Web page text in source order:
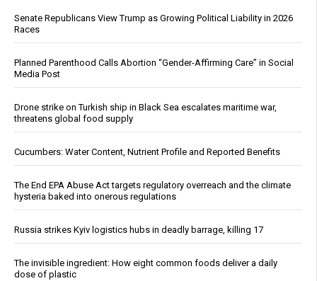
Senate Republicans View Trump as Growing Political Liability in 2026
Races
Planned Parenthood Calls Abortion “Gender-Affirming Care” in Social
Media Post
Drone strike on Turkish ship in Black Sea escalates maritime war,
threatens global food supply
Cucumbers: Water Content, Nutrient Profile and Reported Benefits
The End EPA Abuse Act targets regulatory overreach and the climate
hysteria baked into onerous regulations
Russia strikes Kyiv logistics hubs in deadly barrage, killing 17
The invisible ingredient: How eight common foods deliver a daily
dose of plastic